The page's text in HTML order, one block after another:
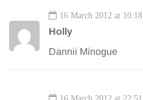
16 March 2012 at 10:18
Holly
Dannii Minogue